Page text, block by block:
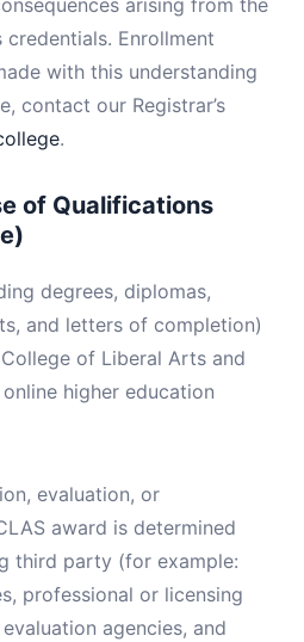
arising from the
Enrollment
with this understanding
contact our Registrar’s
.
of Qualifications
degrees, diplomas,
and letters of completion)
of Liberal Arts and
higher education
evaluation, or
award is determined
third party (for example:
professional or licensing
agencies, and